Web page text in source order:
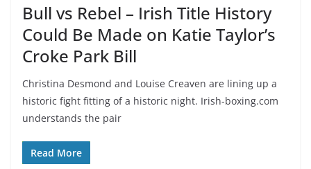
Bull vs Rebel – Irish Title History
Could Be Made on Katie Taylor’s
Croke Park Bill
Christina Desmond and Louise Creaven are lining up a
historic fight fitting of a historic night. Irish-boxing.com
understands the pair
Read More